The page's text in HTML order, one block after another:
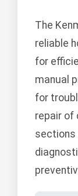
The
reliable
for
manual
for
repair of
sections